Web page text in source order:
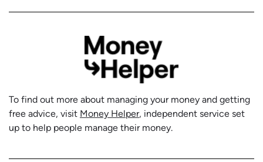
To find out more about managing your money and getting
free advice, visit Money Helper, independent service set
up to help people manage their money.